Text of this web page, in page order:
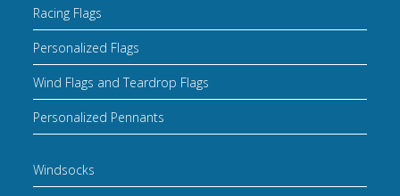
Racing Flags
Personalized Flags
Wind Flags and Teardrop Flags
Personalized Pennants
Windsocks